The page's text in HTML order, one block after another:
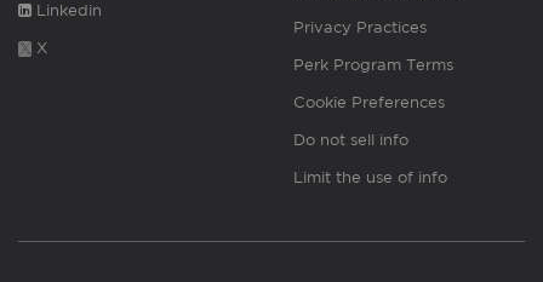
Linkedin
X
Privacy Practices
Perk Program Terms
Cookie Preferences
Do not sell info
Limit the use of info